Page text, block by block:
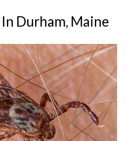
Durham, Maine